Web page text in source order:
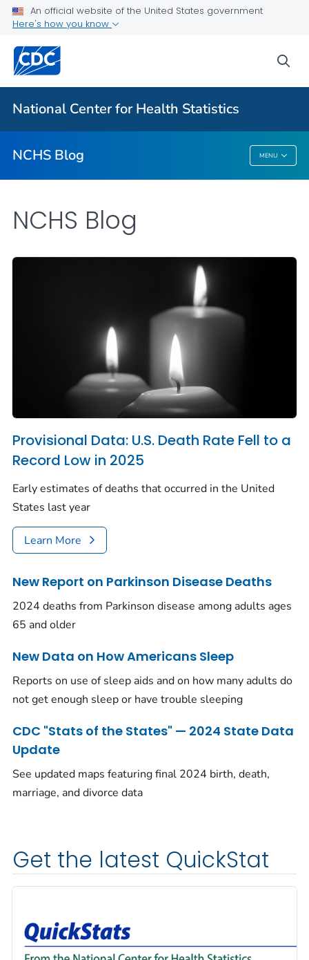
An official website of the United States government
Here's how you know
National Center for Health Statistics
NCHS Blog MENU
For Everyone
NCHS Blog
NCHS Blog
Provisional Data: U.S. Death Rate Fell to a
Record Low in 2025
Early estimates of deaths that occurred in the United
States last year
Learn More
New Report on Parkinson Disease Deaths
2024 deaths from Parkinson disease among adults ages
65 and older
New Data on How Americans Sleep
Reports on use of sleep aids and on how many adults do
not get enough sleep or have trouble sleeping
CDC "Stats of the States" — 2024 State Data
Update
See updated maps featuring final 2024 birth, death,
marriage, and divorce data
Get the latest QuickStat